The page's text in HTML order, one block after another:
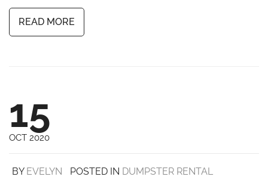
READ MORE
15
OCT 2020
BY EVELYN POSTED IN DUMPSTER RENTAL